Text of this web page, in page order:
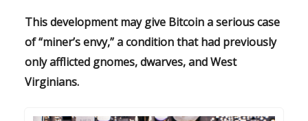
This development may give Bitcoin a serious case
of “miner’s envy,” a condition that had previously
only afflicted gnomes, dwarves, and West
Virginians.